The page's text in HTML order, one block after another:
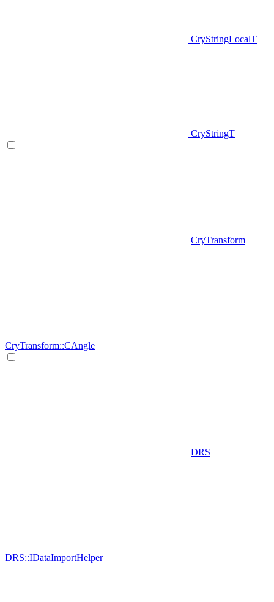
CryStringLocalT
CryStringT
CryTransform
CryTransform::CAngle
DRS
DRS::IDataImportHelper